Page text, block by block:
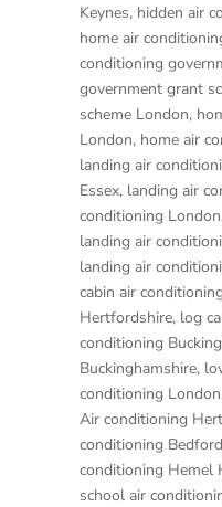
Keynes, hidden air
home air
conditioning
government grant
scheme London,
London, home air
landing air
Essex, landing air
conditioning London
landing air
landing air
cabin air
Hertfordshire, log
conditioning
Buckinghamshire,
conditioning London
Air conditioning
conditioning Bedford
conditioning Hemel
school air